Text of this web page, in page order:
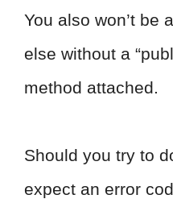
You also won’t be
else without a
method attached.
Should you try to
expect an error